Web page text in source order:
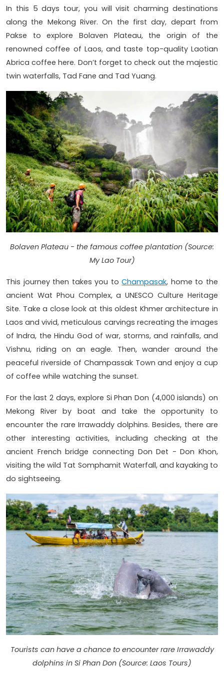
In this 5 days tour, you will visit charming destinations
along the Mekong River. On the first day, depart from
Pakse to explore Bolaven Plateau, the origin of the
renowned coffee of Laos, and taste top-quality Laotian
Abrica coffee here. Don’t forget to check out the majestic
twin waterfalls, Tad Fane and Tad Yuang.
Bolaven Plateau - the famous coffee plantation (Source:
My Lao Tour)
This journey then takes you toChampasak, home to the
ancient Wat Phou Complex, a UNESCO Culture Heritage
Site. Take a close look at this oldest Khmer architecture in
Laos and vivid, meticulous carvings recreating the images
of Indra, the Hindu God of war, storms, and rainfalls, and
Vishnu, riding on an eagle. Then, wander around the
peaceful riverside of Champassak Town and enjoy a cup
of coffee while watching the sunset.
For the last 2 days, explore Si Phan Don (4,000 islands) on
Mekong River by boat and take the opportunity to
encounter the rare Irrawaddy dolphins. Besides, there are
other interesting activities, including checking at the
ancient French bridge connecting Don Det - Don Khon,
visiting the wild Tat Somphamit Waterfall, and kayaking to
do sightseeing.
Tourists can have a chance to encounter rare Irrawaddy
dolphins in Si Phan Don (Source: Laos Tours)